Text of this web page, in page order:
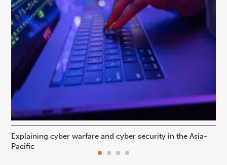
Explaining cyber warfare and cyber security in the Asia-
Pacific